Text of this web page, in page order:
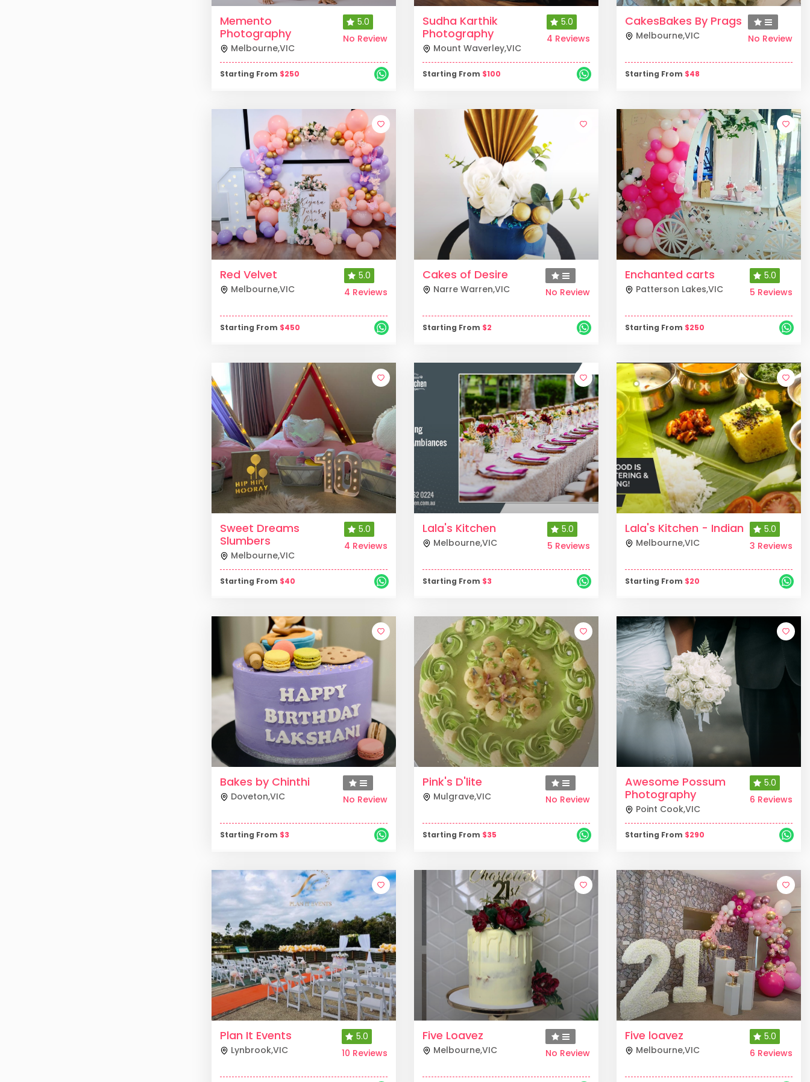
Memento
Photography
Melbourne,VIC
5.0
No Review
Starting From $250
Sudha Karthik
Photography
Mount Waverley,VIC
5.0
4 Reviews
Starting From $100
CakesBakes By Prags
Melbourne,VIC No Review
Starting From $48
Red Velvet
Melbourne,VIC
5.0
4 Reviews
Starting From $450
Cakes of Desire
Narre Warren,VIC No Review
Starting From $2
Enchanted carts
Patterson Lakes,VIC
5.0
5 Reviews
Starting From $250
Sweet Dreams
Slumbers
Melbourne,VIC
5.0
4 Reviews
Starting From $40
Lala's Kitchen
Melbourne,VIC
5.0
5 Reviews
Starting From $3
Lala's Kitchen - Indian
Melbourne,VIC
5.0
3 Reviews
Starting From $20
Bakes by Chinthi
Doveton,VIC No Review
Starting From $3
Pink's D'lite
Mulgrave,VIC No Review
Starting From $35
Awesome Possum
Photography
Point Cook,VIC
5.0
6 Reviews
Starting From $290
Plan It Events
Lynbrook,VIC
5.0
10 Reviews
Five Loavez
Melbourne,VIC No Review
Five loavez
Melbourne,VIC
5.0
6 Reviews